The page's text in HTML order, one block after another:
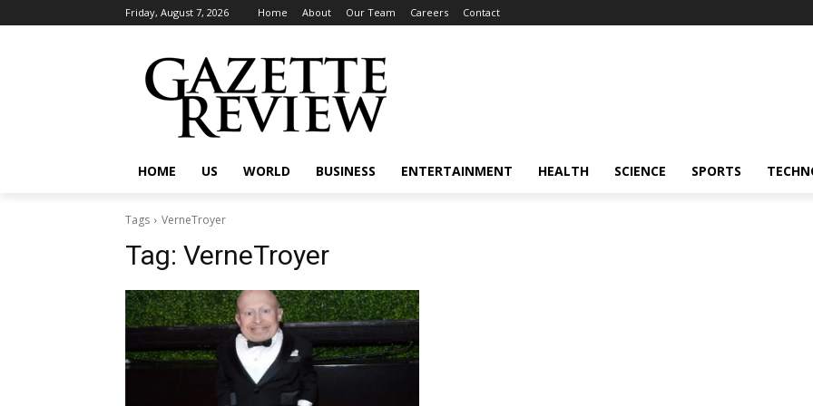
Friday, August 7, 2026 Home About Our Team Careers Contact
HOME US WORLD BUSINESS ENTERTAINMENT HEALTH SCIENCE SPORTS
Tags VerneTroyer
Tag: VerneTroyer